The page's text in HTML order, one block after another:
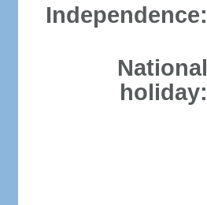
Independence:
National
holiday: